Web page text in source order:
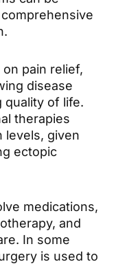
pain relief,
disease
quality of life.
therapies
levels, given
ectopic
medications,
and
In some
is used to